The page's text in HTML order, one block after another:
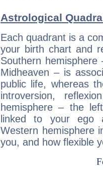
Astrological
Each quadrant is a
your birth chart and
Southern
Midheaven – is
public life, whereas
introversion,
hemisphere – the
linked to your ego
Western hemisphere
you, and how flexible